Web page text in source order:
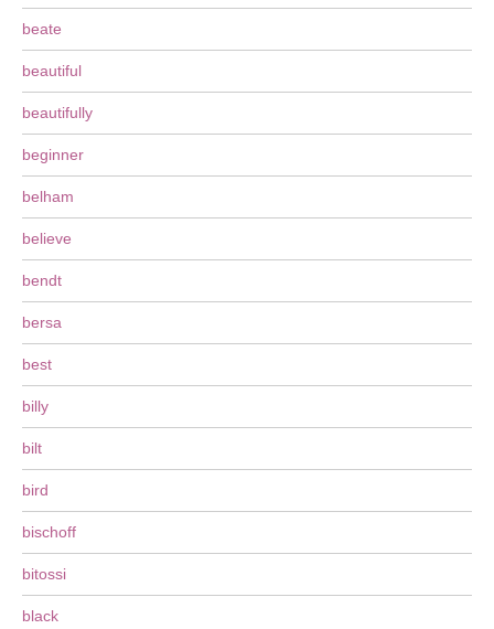
beate
beautiful
beautifully
beginner
belham
believe
bendt
bersa
best
billy
bilt
bird
bischoff
bitossi
black